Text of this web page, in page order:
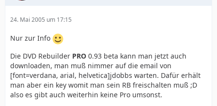
24. Mai 2005 um 17:15
Nur zur Info
Die DVD Rebuilder PRO 0.93 beta kann man jetzt auch
downloaden, man muß nimmer auf die email von
[font=verdana, arial, helvetica]jdobbs warten. Dafür erhält
man aber ein key womit man sein RB freischalten muß ;D
also es gibt auch weiterhin keine Pro umsonst.